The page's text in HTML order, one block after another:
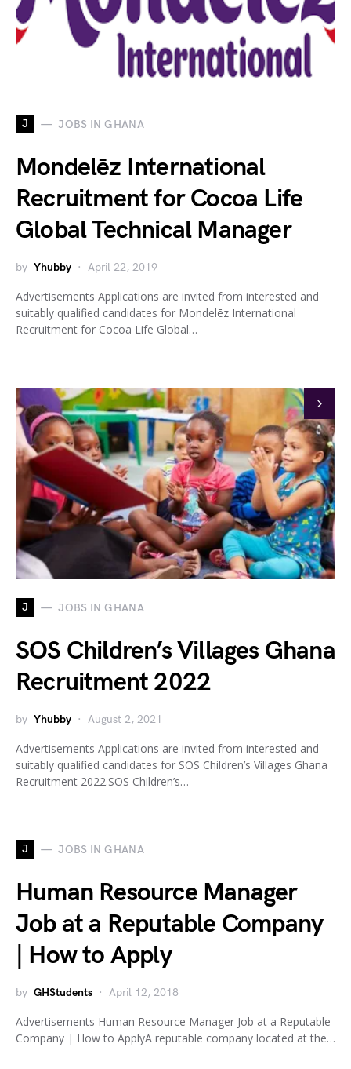
J JOBS IN GHANA
Mondelēz International
Recruitment for Cocoa Life
Global Technical Manager
by Yhubby April 22, 2019
Advertisements Applications are invited from interested and
suitably qualified candidates for Mondelēz International
Recruitment for Cocoa Life Global…
J JOBS IN GHANA
SOS Children’s Villages Ghana
Recruitment 2022
by Yhubby August 2, 2021
Advertisements Applications are invited from interested and
suitably qualified candidates for SOS Children’s Villages Ghana
Recruitment 2022.SOS Children’s…
J JOBS IN GHANA
Human Resource Manager
Job at a Reputable Company
| How to Apply
by GHStudents April 12, 2018
Advertisements Human Resource Manager Job at a Reputable
Company | How to ApplyA reputable company located at the…